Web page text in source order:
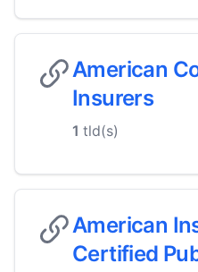
American
Insurers
1 tld(s)
American
Certified